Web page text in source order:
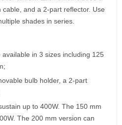
and a 2-part reflector. Use
shades in series.
in 3 sizes including 125
bulb holder, a 2-part
up to 400W. The 150 mm
The 200 mm version can